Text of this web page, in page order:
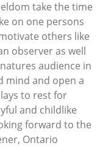
take the time
on one persons
others like
observer as well
audience in
mind and open a
to rest for
and childlike
forward to the
Ontario